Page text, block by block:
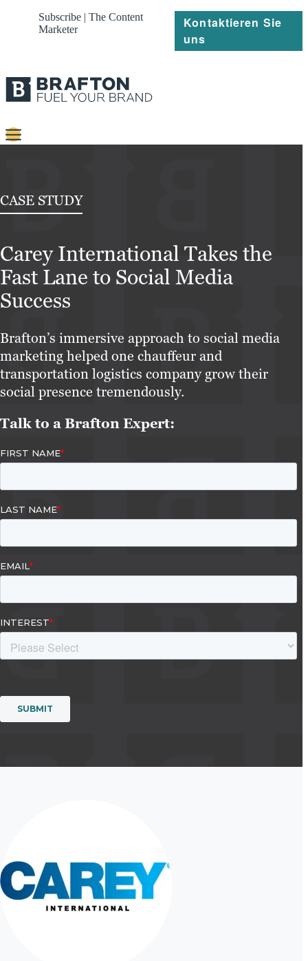
Subscribe | The Content
Marketer
Kontaktieren Sie
uns
Platforms
Referenzen
Über
Ressourcen
CASE STUDY
Carey International Takes the
Fast Lane to Social Media
Success
Brafton’s immersive approach to social media
marketing helped one chauffeur and
transportation logistics company grow their
social presence tremendously.
Talk to a Brafton Expert: